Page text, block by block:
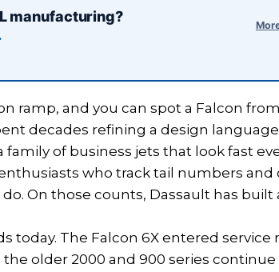
manufacturing?
ramp, and you can spot a Falcon
decades refining a design
family of business jets that look fast
who track tail numbers and
On those counts, Dassault has
today. The Falcon 6X entered service
older 2000 and 900 series